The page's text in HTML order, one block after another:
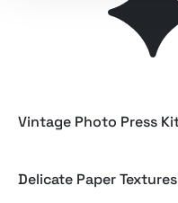
Sauvignon Wine Bottle
Vintage Photo Press
Delicate Paper Textures